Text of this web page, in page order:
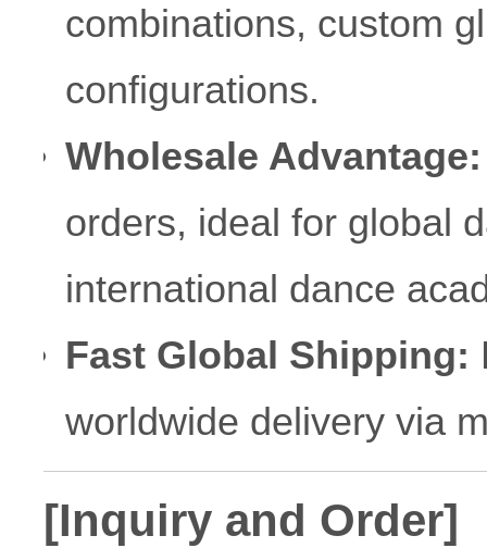
combinations, custom
configurations.
Wholesale Advantage:
orders, ideal for global
international dance
Fast Global Shipping:
worldwide delivery via
[Inquiry and Order]